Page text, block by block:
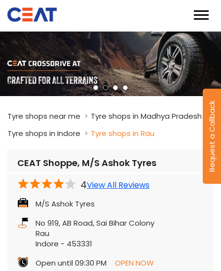
Request a Callback
Tyre shops near me
Tyre shops in Madhya Pradesh
Tyre shops in Indore
Tyre shops in Rau
CEAT Shoppe, M/S Ashok Tyres
4View All Reviews
M/S Ashok Tyres
No 919, AB Road, Sai Bihar Colony
Rau
Indore - 453331
Open until 09:30 PM
OPEN NOW